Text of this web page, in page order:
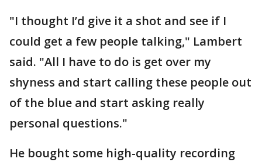
"I thought I’d give it a shot and see if I
could get a few people talking," Lambert
said. "All I have to do is get over my
shyness and start calling these people out
of the blue and start asking really
personal questions."
He bought some high-quality recording